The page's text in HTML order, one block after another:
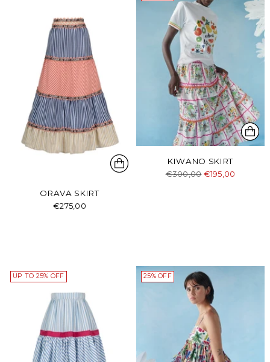
ORAVA SKIRT
€275,00
KIWANO SKIRT
Regular
€300,00 €195,00
UP TO 25% OFF 25% OFF